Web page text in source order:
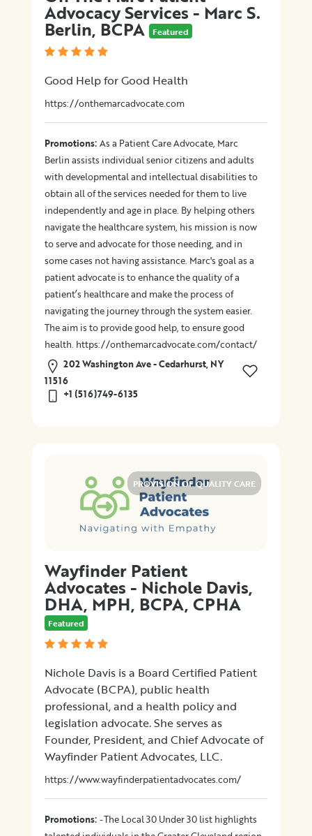
Advocacy Services - Marc S.
Berlin, BCPA Featured
Good Help for Good Health
https://onthemarcadvocate.com
Promotions:As a Patient Care Advocate, Marc
Berlin assists individual senior citizens and adults
with developmental and intellectual disabilities to
obtain all of the services needed for them to live
independently and age in place. By helping others
navigate the healthcare system, his mission is now
to serve and advocate for those needing, and in
some cases not having assistance. Marc's goal as a
patient advocate is to enhance the quality of a
patient’s healthcare and make the process of
navigating the journey through the system easier.
The aim is to provide good help, to ensure good
health. https://onthemarcadvocate.com/contact/
202 Washington Ave - Cedarhurst, NY
11516
+1 (516)749-6135
PROVISION OF QUALITY CARE
Wayfinder Patient
Advocates - Nichole Davis,
DHA, MPH, BCPA, CPHA
Featured
Nichole Davis is a Board Certified Patient
Advocate (BCPA), public health
professional, and a health policy and
legislation advocate. She serves as
Founder, President, and Chief Advocate of
Wayfinder Patient Advocates, LLC.
https://www.wayfinderpatientadvocates.com/
Promotions:-The Local 30 Under 30 list highlights